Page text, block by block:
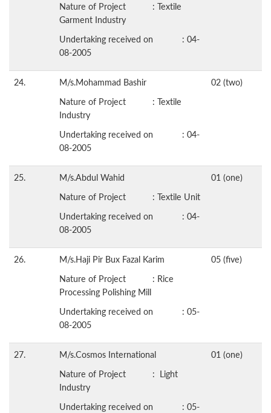
Nature of Project : Textile
Garment Industry
Undertaking received on : 04-
08-2005
24.
M/s.Mohammad Bashir
Nature of Project : Textile
Industry
Undertaking received on : 04-
08-2005
02 (two)
25.
M/s.Abdul Wahid
Nature of Project : Textile Unit
Undertaking received on : 04-
08-2005
01 (one)
26.
M/s.Haji Pir Bux Fazal Karim
Nature of Project : Rice
Processing Polishing Mill
Undertaking received on : 05-
08-2005
05 (five)
27.
M/s.Cosmos International
Nature of Project : Light
Industry
Undertaking received on : 05-
01 (one)